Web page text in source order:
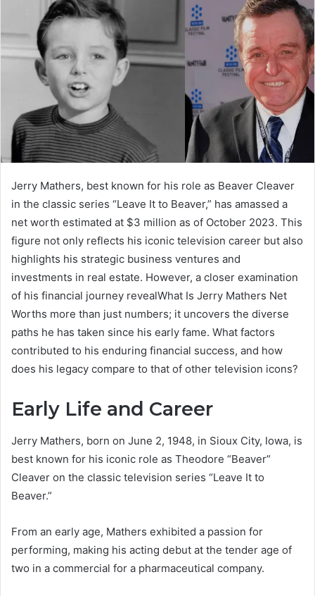
Jerry Mathers, best known for his role as Beaver Cleaver
in the classic series “Leave It to Beaver,” has amassed a
net worth estimated at $3 million as of October 2023. This
figure not only reflects his iconic television career but also
highlights his strategic business ventures and
investments in real estate. However, a closer examination
of his financial journey revealWhat Is Jerry Mathers Net
Worths more than just numbers; it uncovers the diverse
paths he has taken since his early fame. What factors
contributed to his enduring financial success, and how
does his legacy compare to that of other television icons?
Early Life and Career
Jerry Mathers, born on June 2, 1948, in Sioux City, Iowa, is
best known for his iconic role as Theodore “Beaver”
Cleaver on the classic television series “Leave It to
Beaver.”
From an early age, Mathers exhibited a passion for
performing, making his acting debut at the tender age of
two in a commercial for a pharmaceutical company.